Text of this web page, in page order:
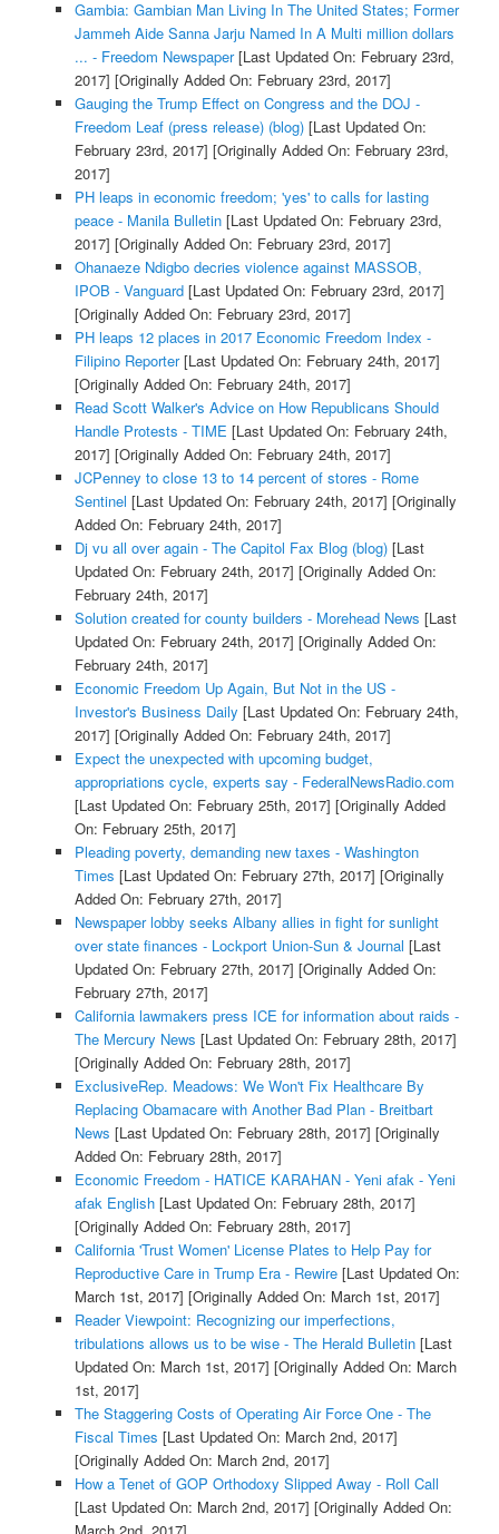
Gambia: Gambian Man Living In The United States; Former
Jammeh Aide Sanna Jarju Named In A Multi million dollars
... - Freedom Newspaper[Last Updated On: February 23rd,
2017] [Originally Added On: February 23rd, 2017]
Gauging the Trump Effect on Congress and the DOJ -
Freedom Leaf (press release) (blog)[Last Updated On:
February 23rd, 2017] [Originally Added On: February 23rd,
2017]
PH leaps in economic freedom; 'yes' to calls for lasting
peace - Manila Bulletin[Last Updated On: February 23rd,
2017] [Originally Added On: February 23rd, 2017]
Ohanaeze Ndigbo decries violence against MASSOB,
IPOB - Vanguard[Last Updated On: February 23rd, 2017]
[Originally Added On: February 23rd, 2017]
PH leaps 12 places in 2017 Economic Freedom Index -
Filipino Reporter[Last Updated On: February 24th, 2017]
[Originally Added On: February 24th, 2017]
Read Scott Walker's Advice on How Republicans Should
Handle Protests - TIME [Last Updated On: February 24th,
2017] [Originally Added On: February 24th, 2017]
JCPenney to close 13 to 14 percent of stores - Rome
Sentinel [Last Updated On: February 24th, 2017] [Originally
Added On: February 24th, 2017]
Dj vu all over again - The Capitol Fax Blog (blog)[Last
Updated On: February 24th, 2017] [Originally Added On:
February 24th, 2017]
Solution created for county builders - Morehead News [Last
Updated On: February 24th, 2017] [Originally Added On:
February 24th, 2017]
Economic Freedom Up Again, But Not in the US -
Investor's Business Daily [Last Updated On: February 24th,
2017] [Originally Added On: February 24th, 2017]
Expect the unexpected with upcoming budget,
appropriations cycle, experts say - FederalNewsRadio.com
[Last Updated On: February 25th, 2017] [Originally Added
On: February 25th, 2017]
Pleading poverty, demanding new taxes - Washington
Times [Last Updated On: February 27th, 2017] [Originally
Added On: February 27th, 2017]
Newspaper lobby seeks Albany allies in fight for sunlight
over state finances - Lockport Union-Sun & Journal [Last
Updated On: February 27th, 2017] [Originally Added On:
February 27th, 2017]
California lawmakers press ICE for information about raids -
The Mercury News [Last Updated On: February 28th, 2017]
[Originally Added On: February 28th, 2017]
ExclusiveRep. Meadows: We Won't Fix Healthcare By
Replacing Obamacare with Another Bad Plan - Breitbart
News [Last Updated On: February 28th, 2017] [Originally
Added On: February 28th, 2017]
Economic Freedom - HATICE KARAHAN - Yeni afak - Yeni
afak English[Last Updated On: February 28th, 2017]
[Originally Added On: February 28th, 2017]
California 'Trust Women' License Plates to Help Pay for
Reproductive Care in Trump Era - Rewire[Last Updated On:
March 1st, 2017] [Originally Added On: March 1st, 2017]
Reader Viewpoint: Recognizing our imperfections,
tribulations allows us to be wise - The Herald Bulletin[Last
Updated On: March 1st, 2017] [Originally Added On: March
1st, 2017]
The Staggering Costs of Operating Air Force One - The
Fiscal Times [Last Updated On: March 2nd, 2017]
[Originally Added On: March 2nd, 2017]
How a Tenet of GOP Orthodoxy Slipped Away - Roll Call
[Last Updated On: March 2nd, 2017] [Originally Added On: